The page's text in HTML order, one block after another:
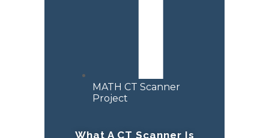
MATH CT Scanner
Project
What A CT Scanner Is